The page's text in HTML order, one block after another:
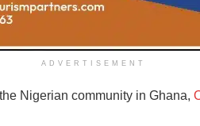
ADVERTISEMENT
Nigerian community in Ghana,